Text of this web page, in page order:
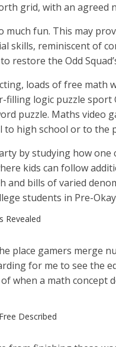
grid, with an agreed
much fun. This may
skills, reminiscent of
restore the Odd
loads of free math
logic puzzle sport
puzzle. Maths video
high school or to the
by studying how one
kids can follow
and bills of varied
students in Pre-
Revealed
place gamers merge
for me to see the
when a math concept
Described